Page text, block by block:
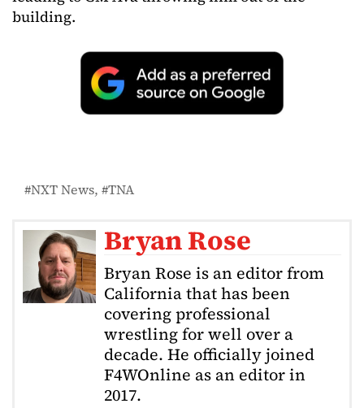
building.
NXT News TNA
Bryan Rose
Bryan Rose is an editor from
California that has been
covering professional
wrestling for well over a
decade. He officially joined
F4WOnline as an editor in
2017.